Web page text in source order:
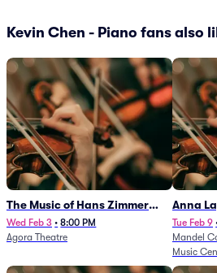
Kevin Chen - Piano fans also
The Music of Hans Zimmer
and Others - A Celebration of
Film Music (Rescheduled from
Wed Feb 3 • 8:00 PM
Agora Theatre
Anna
Tue Feb 9
Mandel
Music